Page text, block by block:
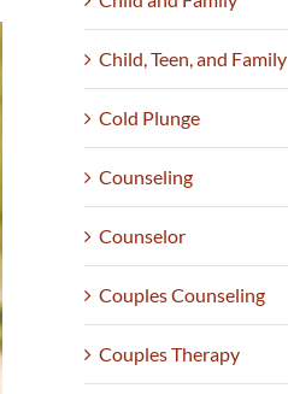
Child, Teen, and Family
Cold Plunge
Counseling
Counselor
Couples Counseling
Couples Therapy